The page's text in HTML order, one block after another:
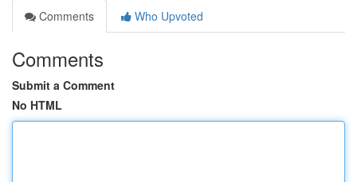
Comments
Who Upvoted
Comments
Submit a Comment
No HTML